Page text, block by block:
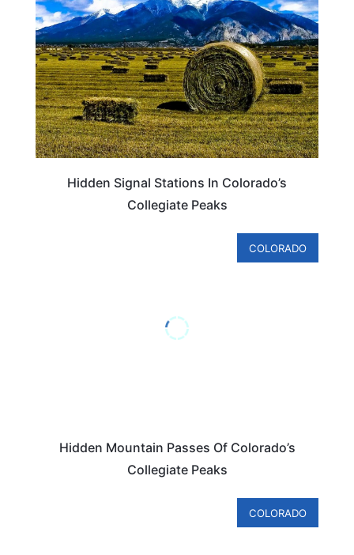
Hidden Signal Stations In Colorado’s
Collegiate Peaks
COLORADO
Hidden Mountain Passes Of Colorado’s
Collegiate Peaks
COLORADO